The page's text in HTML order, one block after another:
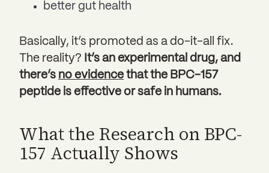
better gut health
Basically, it’s promoted as a do-it-all fix.
The reality? It’s an experimental drug, and
there’s no evidence that the BPC-157
peptide is effective or safe in humans.
What the Research on BPC-
157 Actually Shows